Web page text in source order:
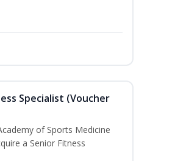
Specialist (Voucher
of Sports Medicine
a Senior Fitness